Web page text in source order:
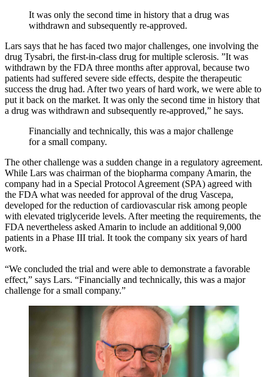
It was only the second time in history that a drug was
withdrawn and subsequently re-approved.
Lars says that he has faced two major challenges, one involving the
drug Tysabri, the first-in-class drug for multiple sclerosis. ”It was
withdrawn by the FDA three months after approval, because two
patients had suffered severe side effects, despite the therapeutic
success the drug had. After two years of hard work, we were able to
put it back on the market. It was only the second time in history that
a drug was withdrawn and subsequently re-approved,” he says.
Financially and technically, this was a major challenge
for a small company.
The other challenge was a sudden change in a regulatory agreement.
While Lars was chairman of the biopharma company Amarin, the
company had in a Special Protocol Agreement (SPA) agreed with
the FDA what was needed for approval of the drug Vascepa,
developed for the reduction of cardiovascular risk among people
with elevated triglyceride levels. After meeting the requirements, the
FDA nevertheless asked Amarin to include an additional 9,000
patients in a Phase III trial. It took the company six years of hard
work.
“We concluded the trial and were able to demonstrate a favorable
effect,” says Lars. “Financially and technically, this was a major
challenge for a small company.”